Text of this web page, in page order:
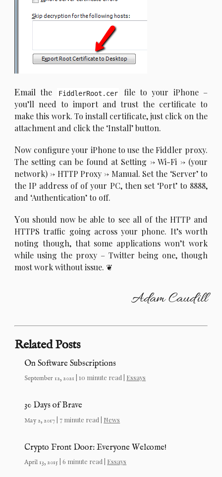
Email the FiddlerRoot.cer
file to your iPhone –
you’ll need to import and trust the certificate to
make this work. To install certificate, just click on the
attachment and click the ‘Install’ button.
Now configure your iPhone to use the Fiddler proxy.
The setting can be found at Setting -> Wi-Fi -> (your
network) -> HTTP Proxy -> Manual. Set the ‘Server’ to
the IP address of of your PC, then set ‘Port’ to 8888,
and ‘Authentication’ to off.
You should now be able to see all of the HTTP and
HTTPS traffic going across your phone. It’s worth
noting though, that some applications won’t work
while using the proxy – Twitter being one, though
most work without issue.
Adam Caudill
Related Posts
On Software Subscriptions
September 12, 2021 | 10 minute read | Essays
30 Days of Brave
May 2, 2017 | 7 minute read | News
Crypto Front Door: Everyone Welcome!
April 13, 2015 | 6 minute read | Essays